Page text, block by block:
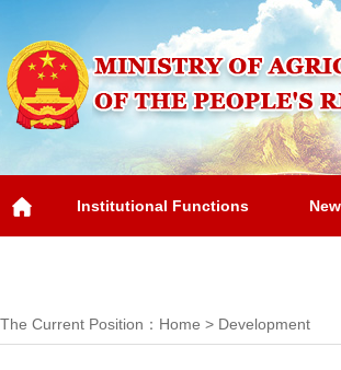
Institutional Functions
The Current Position： Home > Development